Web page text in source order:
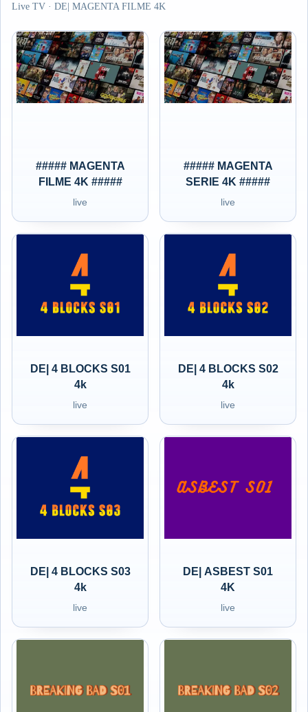
Live TV · DE| MAGENTA FILME 4K
##### MAGENTA
FILME 4K #####
live
##### MAGENTA
SERIE 4K #####
live
DE| 4 BLOCKS S01
4k
live
DE| 4 BLOCKS S02
4k
live
DE| 4 BLOCKS S03
4k
live
DE| ASBEST S01
4K
live